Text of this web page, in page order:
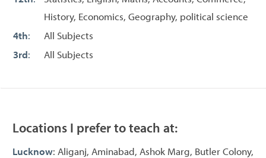
History, Economics, Geography, political science
4th:
All Subjects
3rd: All Subjects
Locations I prefer to teach at:
Lucknow: Aliganj, Aminabad, Ashok Marg, Butler Colony,